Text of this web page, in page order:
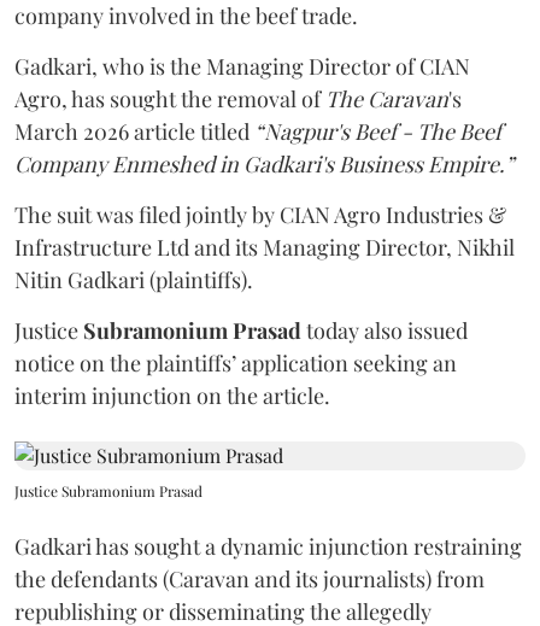
company involved in the beef trade.
Gadkari, who is the Managing Director of CIAN
Agro, has sought the removal of The Caravan's
March 2026 article titled “Nagpur's Beef - The Beef
Company Enmeshed in Gadkari's Business Empire.”
The suit was filed jointly by CIAN Agro Industries &
Infrastructure Ltd and its Managing Director, Nikhil
Nitin Gadkari (plaintiffs).
Justice Subramonium Prasadtoday also issued
notice on the plaintiffs’ application seeking an
interim injunction on the article.
Justice Subramonium Prasad
Gadkari has sought a dynamic injunction restraining
the defendants (Caravan and its journalists) from
republishing or disseminating the allegedly